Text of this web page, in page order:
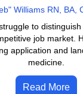
Williams RN, BA,
to
job market.
application and
medicine.
Read More